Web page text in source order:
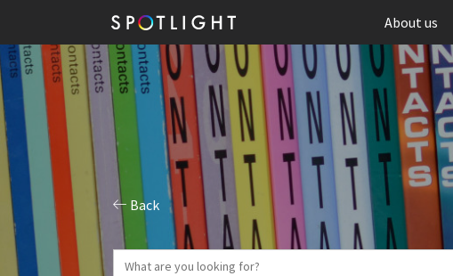
About us
Back